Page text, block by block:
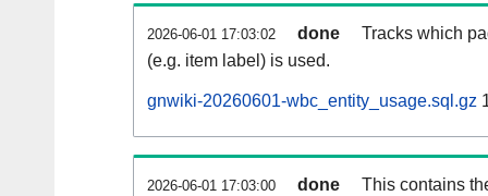
2026-06-01 17:03:02 done
Tracks which
(e.g. item label) is used.
gnwiki-20260601-wbc_entity_usage.sql.gz
2026-06-01 17:03:00 done
This contains